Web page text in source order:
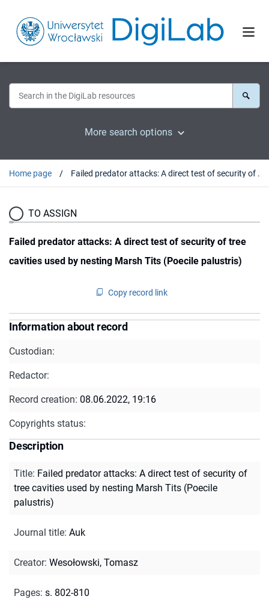
More search options
Home page Failed predator attacks: A direct test of security of tree cavities used by nesting Marsh Tits (Poecile palustris)
TO ASSIGN
Failed predator attacks: A direct test of security of tree
cavities used by nesting Marsh Tits (Poecile palustris)
Copy record link
Information about record
Custodian:
Redactor:
Record creation: 08.06.2022, 19:16
Copyrights status:
Description
Title: Failed predator attacks: A direct test of security of
tree cavities used by nesting Marsh Tits (Poecile
palustris)
Journal title: Auk
Creator: Wesołowski, Tomasz
Pages: s. 802-810